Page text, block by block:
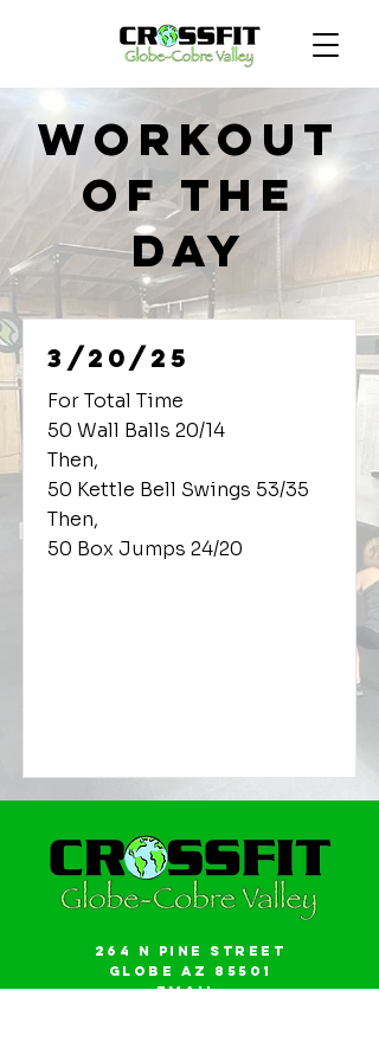
Workout
of the
Day
3/20/25
For Total Time
50 Wall Balls 20/14
Then,
50 Kettle Bell Swings 53/35
Then,
50 Box Jumps 24/20
264 N Pine Street
Globe AZ 85501
Email: